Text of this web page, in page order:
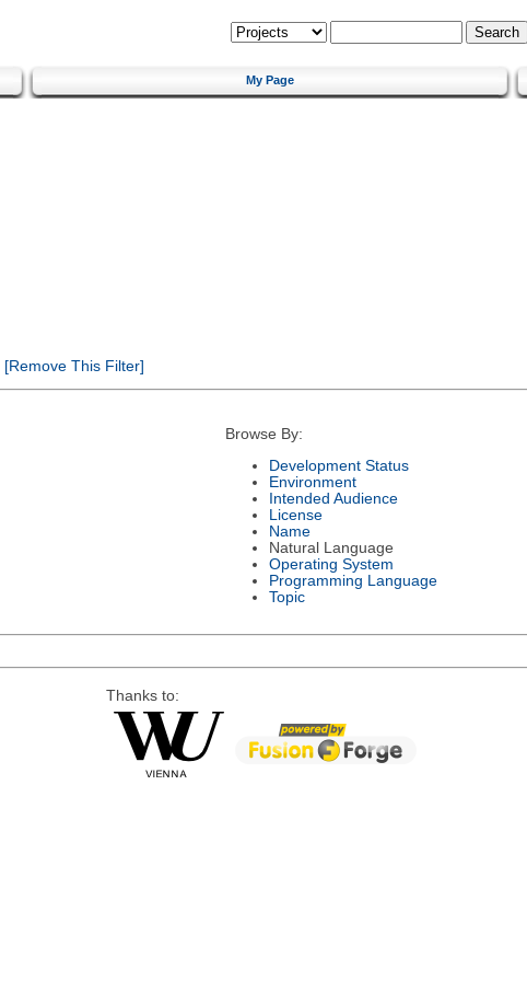
My Page
[Remove This Filter]
Browse By:
Development Status
Environment
Intended Audience
License
Name
Natural Language
Operating System
Programming Language
Topic
Thanks to: